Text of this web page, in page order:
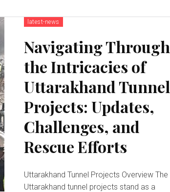
latest-news
Navigating Through
the Intricacies of
Uttarakhand Tunnel
Projects: Updates,
Challenges, and
Rescue Efforts
Uttarakhand Tunnel Projects Overview The
Uttarakhand tunnel projects stand as a